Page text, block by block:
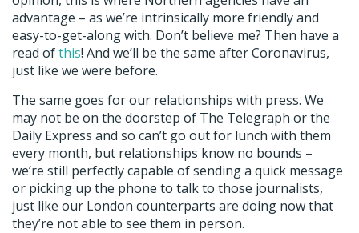
advantage – as we’re intrinsically more friendly and
easy-to-get-along with. Don’t believe me? Then have a
read ofthis! And we’ll be the same after Coronavirus,
just like we were before.
The same goes for our relationships with press. We
may not be on the doorstep of The Telegraph or the
Daily Express and so can’t go out for lunch with them
every month, but relationships know no bounds –
we’re still perfectly capable of sending a quick message
or picking up the phone to talk to those journalists,
just like our London counterparts are doing now that
they’re not able to see them in person.